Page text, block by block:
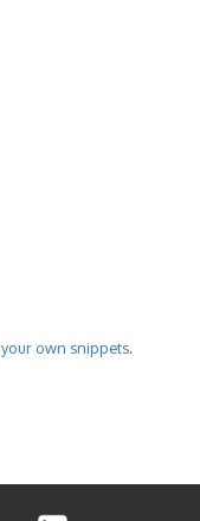
your own snippets.